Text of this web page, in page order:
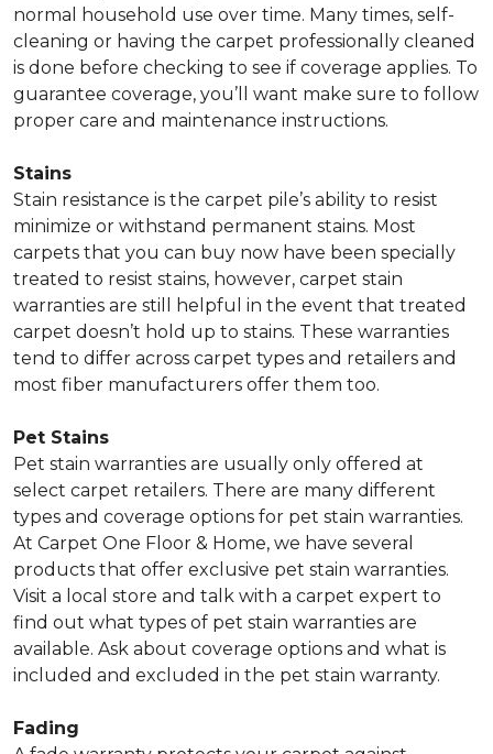
normal household use over time. Many times, self-
cleaning or having the carpet professionally cleaned
is done before checking to see if coverage applies. To
guarantee coverage, you’ll want make sure to follow
proper care and maintenance instructions.
Stains
Stain resistance is the carpet pile’s ability to resist
minimize or withstand permanent stains. Most
carpets that you can buy now have been specially
treated to resist stains, however, carpet stain
warranties are still helpful in the event that treated
carpet doesn’t hold up to stains. These warranties
tend to differ across carpet types and retailers and
most fiber manufacturers offer them too.
Pet Stains
Pet stain warranties are usually only offered at
select carpet retailers. There are many different
types and coverage options for pet stain warranties.
At Carpet One Floor & Home, we have several
products that offer exclusive pet stain warranties.
Visit a local store and talk with a carpet expert to
find out what types of pet stain warranties are
available. Ask about coverage options and what is
included and excluded in the pet stain warranty.
Fading